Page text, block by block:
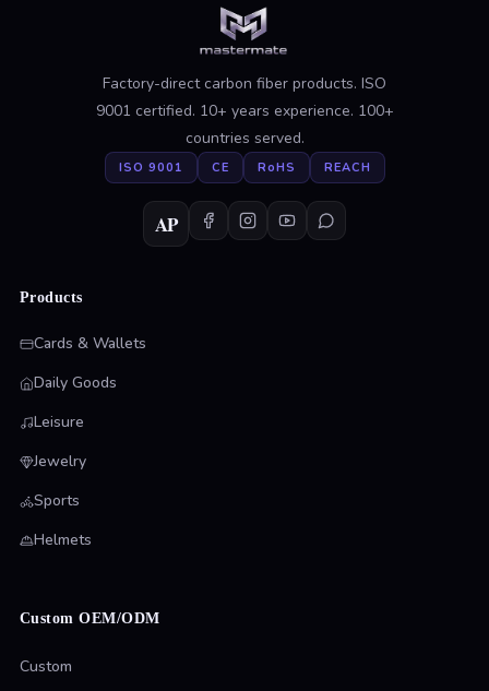
Factory-direct carbon fiber products. ISO
9001 certified. 10+ years experience. 100+
countries served.
ISO 9001 CE RoHS REACH
AP
Products
Cards & Wallets
Daily Goods
Leisure
Jewelry
Sports
Helmets
Custom OEM/ODM
Custom